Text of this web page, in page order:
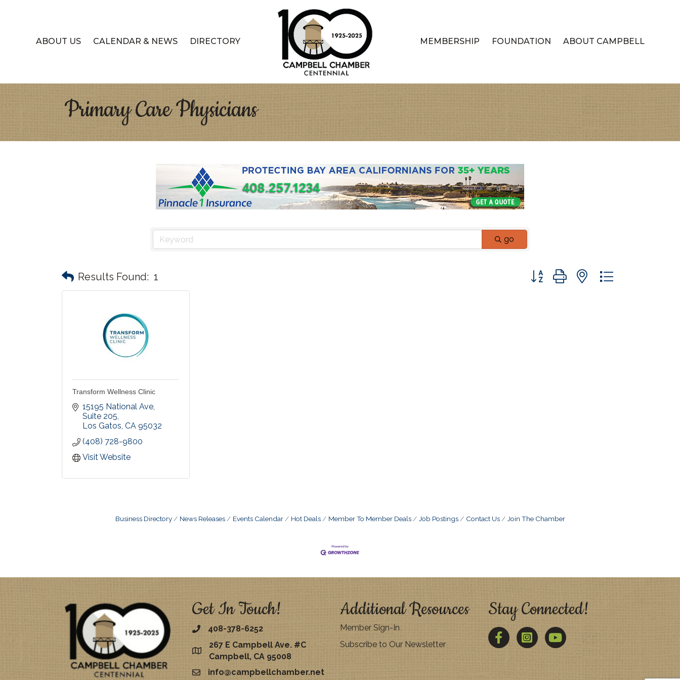
ABOUT US CALENDAR & NEWS DIRECTORY MEMBERSHIP FOUNDATION ABOUT CAMPBELL
Primary Care Physicians
go
Results Found: 1 Button group with nested dropdown
Transform Wellness Clinic
15195 National Ave
Suite 205
Los Gatos CA 95032
(408) 728-9800
Visit Website
Business Directory News Releases Events Calendar Hot Deals Member To Member Deals Job Postings Contact Us Join The Chamber
Get In Touch!
408-378-6252
map
267 E Campbell Ave. #C
Campbell, CA 95008
emailinfo@campbellchamber.net
Additional Resources
Member Sign-In
Subscribe to Our Newsletter
Stay Connected!
FacebookTwitter YouTube